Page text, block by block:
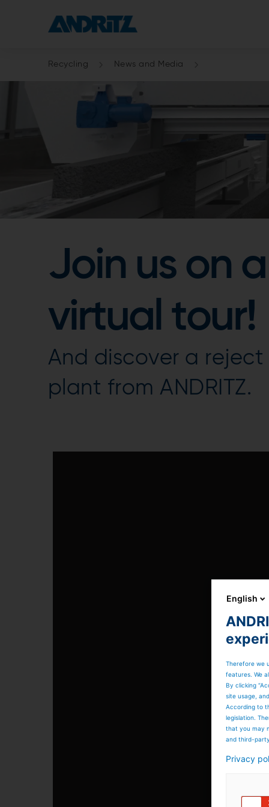
Recycling News and Media
Join us on a
virtual tour!
And discover a
plant from ANDRITZ.
English
Therefore we
features. We
By clicking
site usage,
According to
legislation.
that you may
and third-
Privacy